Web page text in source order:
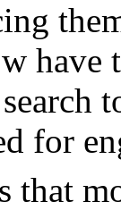
for
that